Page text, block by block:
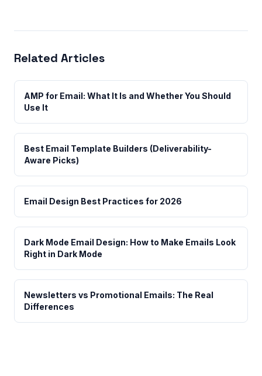
Related Articles
AMP for Email: What It Is and Whether You Should
Use It
Best Email Template Builders (Deliverability-
Aware Picks)
Email Design Best Practices for 2026
Dark Mode Email Design: How to Make Emails Look
Right in Dark Mode
Newsletters vs Promotional Emails: The Real
Differences